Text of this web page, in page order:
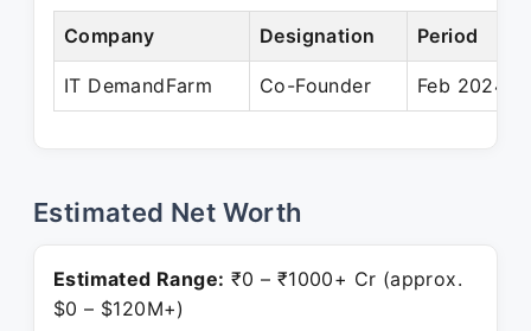
Company Designation Period
IT DemandFarm Co-Founder Feb 2024 –
Estimated Net Worth
Estimated Range: ₹0 – ₹1000+ Cr (approx.
$0 – $120M+)